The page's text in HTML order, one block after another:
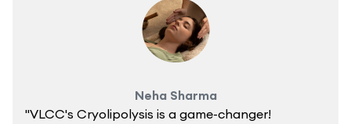
Neha Sharma
"VLCC's Cryolipolysis is a game-changer!